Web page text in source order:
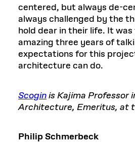
centered, but always de-
always challenged by the
hold dear in their life. It
amazing three years of
expectations for this
architecture can do.
Scoginis Kajima Professor
Architecture, Emeritus, at
Philip Schmerbeck